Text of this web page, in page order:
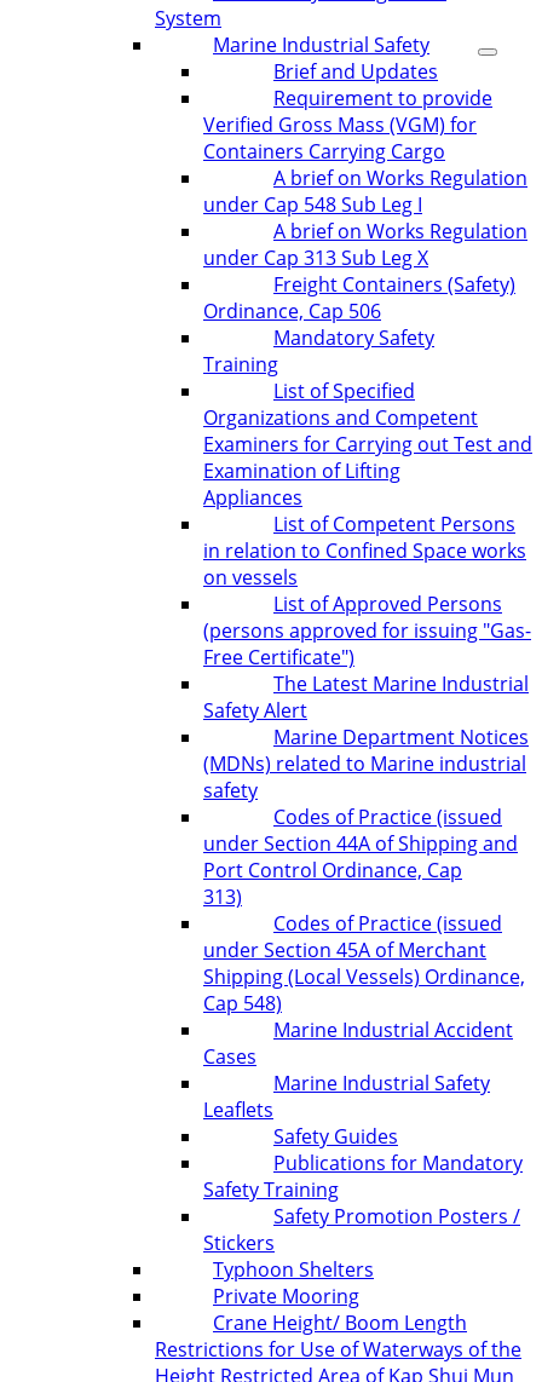
System
Marine Industrial Safety
Brief and Updates
Requirement to provide
Verified Gross Mass (VGM) for
Containers Carrying Cargo
A brief on Works Regulation
under Cap 548 Sub Leg I
A brief on Works Regulation
under Cap 313 Sub Leg X
Freight Containers (Safety)
Ordinance, Cap 506
Mandatory Safety
Training
List of Specified
Organizations and Competent
Examiners for Carrying out Test and
Examination of Lifting
Appliances
List of Competent Persons
in relation to Confined Space works
on vessels
List of Approved Persons
(persons approved for issuing "Gas-
Free Certificate")
The Latest Marine Industrial
Safety Alert
Marine Department Notices
(MDNs) related to Marine industrial
safety
Codes of Practice (issued
under Section 44A of Shipping and
Port Control Ordinance, Cap
313)
Codes of Practice (issued
under Section 45A of Merchant
Shipping (Local Vessels) Ordinance,
Cap 548)
Marine Industrial Accident
Cases
Marine Industrial Safety
Leaflets
Safety Guides
Publications for Mandatory
Safety Training
Safety Promotion Posters /
Stickers
Typhoon Shelters
Private Mooring
Crane Height/ Boom Length
Restrictions for Use of Waterways of the
Height Restricted Area of Kap Shui Mun